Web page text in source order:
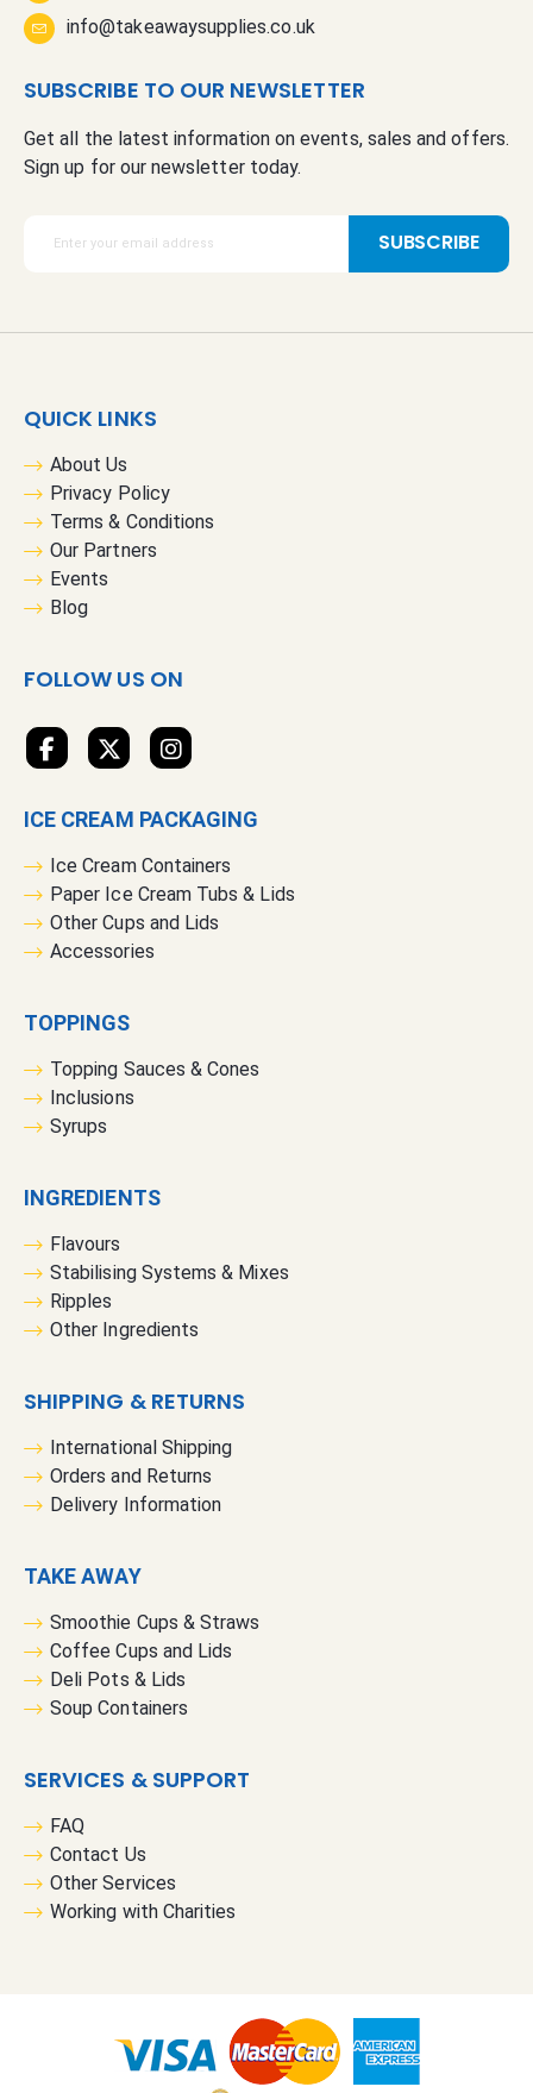
info@takeawaysupplies.co.uk
SUBSCRIBE TO OUR NEWSLETTER
Get all the latest information on events, sales and offers.
Sign up for our newsletter today.
o
l
t
t
r
SUBSCRIBE
QUICK LINKS
About Us
Privacy Policy
Terms & Conditions
Our Partners
Events
Blog
FOLLOW US ON
ICE CREAM PACKAGING
Ice Cream Containers
Paper Ice Cream Tubs & Lids
Other Cups and Lids
Accessories
TOPPINGS
Topping Sauces & Cones
Inclusions
Syrups
INGREDIENTS
Flavours
Stabilising Systems & Mixes
Ripples
Other Ingredients
SHIPPING & RETURNS
International Shipping
Orders and Returns
Delivery Information
TAKE AWAY
Smoothie Cups & Straws
Coffee Cups and Lids
Deli Pots & Lids
Soup Containers
SERVICES & SUPPORT
FAQ
Contact Us
Other Services
Working with Charities